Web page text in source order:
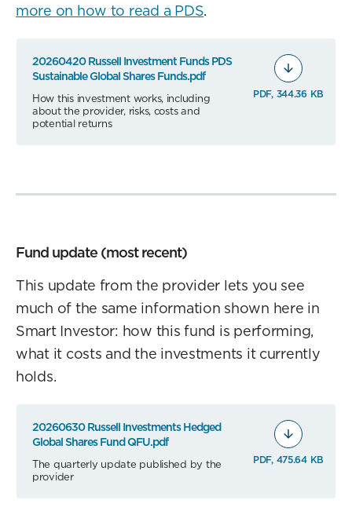
more on how to read a PDS.
20260420 Russell Investment Funds PDS
Sustainable Global Shares Funds.pdf
How this investment works, including
about the provider, risks, costs and
potential returns
PDF, 344.36 KB
Fund update (most recent)
This update from the provider lets you see
much of the same information shown here in
Smart Investor: how this fund is performing,
what it costs and the investments it currently
holds.
20260630 Russell Investments Hedged
Global Shares Fund QFU.pdf
The quarterly update published by the
provider
PDF, 475.64 KB